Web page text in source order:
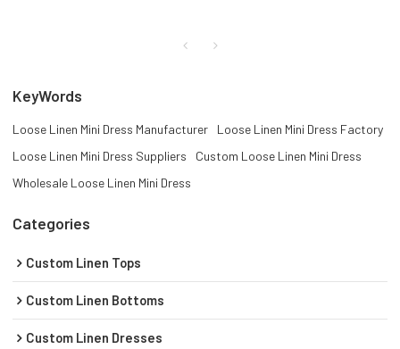
KeyWords
Loose Linen Mini Dress Manufacturer
Loose Linen Mini Dress Factory
Loose Linen Mini Dress Suppliers
Custom Loose Linen Mini Dress
Wholesale Loose Linen Mini Dress
Categories
Custom Linen Tops
Custom Linen Bottoms
Custom Linen Dresses